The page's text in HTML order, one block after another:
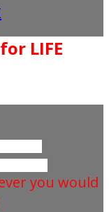
LIFE
you would